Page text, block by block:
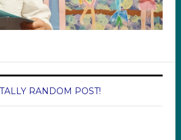
RANDOM POST!